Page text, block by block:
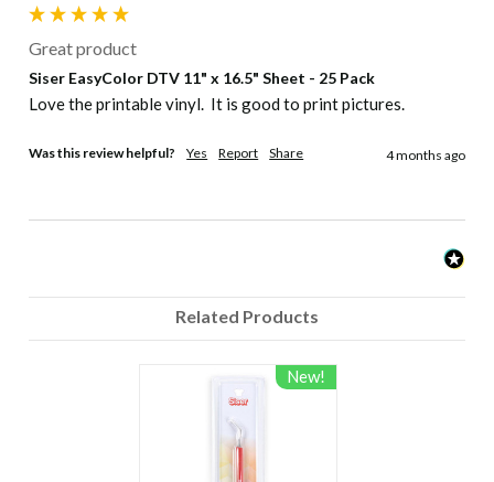
Peel
Peel Hot
Important
cover sheet and re-press for 5-10 seconds.
Wait 24 hours before first wash, Turn shirt
inside out, Machine wash cold with mild
detergent, Dry at low setting, No chlorine
bleach, Do not dry clean
Note: Because of the wide variety of fabrics and garment
Great product
Siser EasyColor DTV 11" x 16.5" Sheet - 25 Pack
Love the printable vinyl.  It is good to print pictures.
Was this review helpful? Yes Report Share 4 months ago
Related Products
New!